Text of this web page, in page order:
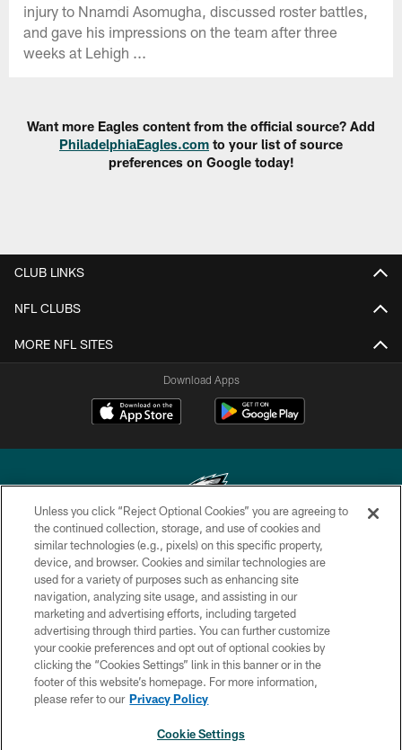
injury to Nnamdi Asomugha, discussed roster battles,
and gave his impressions on the team after three
weeks at Lehigh ...
Want more Eagles content from the official source? Add
PhiladelphiaEagles.com to your list of source
preferences on Google today!
CLUB LINKS
NFL CLUBS
MORE NFL SITES
Download Apps
Copyright © 2026 Philadelphia Eagles. All rights reserved.
PRIVACY POLICY
ACCESSIBILITY
TERMS & CONDITIONS
CONTACT US
SOCIAL MEDIA RULES
Unless you click “Reject Optional Cookies” you are agreeing to
the continued collection, storage, and use of cookies and
similar technologies (e.g., pixels) on this specific property,
device, and browser. Cookies and similar technologies are
used for a variety of purposes such as enhancing site
navigation, analyzing site usage, and assisting in our
marketing and advertising efforts, including targeted
advertising through third parties. You can further customize
your cookie preferences and opt out of optional cookies by
clicking the “Cookies Settings” link in this banner or in the
footer of this website’s homepage. For more information,
please refer to our Privacy Policy
Cookie Settings